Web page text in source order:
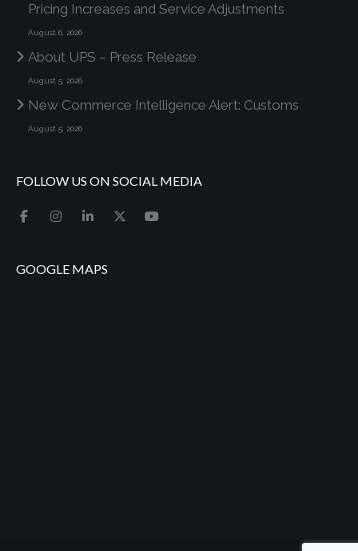
Pricing Increases and Service Adjustments
August 6, 2026
About UPS – Press Release
August 5, 2026
New Commerce Intelligence Alert: Customs
August 5, 2026
FOLLOW US ON SOCIAL MEDIA
GOOGLE MAPS